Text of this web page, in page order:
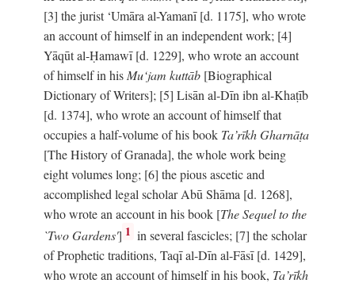
[3] the jurist ‘Umāra al-Yamanī [d. 1175], who wrote
an account of himself in an independent work; [4]
Yāqūt al-Ḥamawī [d. 1229], who wrote an account
of himself in his Mu‘jam kuttāb [Biographical
Dictionary of Writers]; [5] Lisān al-Dīn ibn al-Khaṭīb
[d. 1374], who wrote an account of himself that
occupies a half-volume of his book Ta’rīkh Gharnāṭa
[The History of Granada], the whole work being
eight volumes long; [6] the pious ascetic and
accomplished legal scholar Abū Shāma [d. 1268],
who wrote an account in his book [The Sequel to the
`Two Gardens'] 1 in several fascicles; [7] the scholar
of Prophetic traditions, Taqī al-Dīn al-Fāsī [d. 1429],
who wrote an account of himself in his book, Ta’rīkh